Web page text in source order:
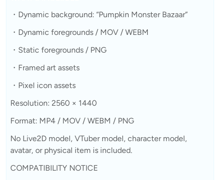
・Dynamic background: “Pumpkin Monster Bazaar”
・Dynamic foregrounds / MOV / WEBM
・Static foregrounds / PNG
・Framed art assets
・Pixel icon assets
Resolution: 2560 × 1440
Format: MP4 / MOV / WEBM / PNG
No Live2D model, VTuber model, character model,
avatar, or physical item is included.
COMPATIBILITY NOTICE